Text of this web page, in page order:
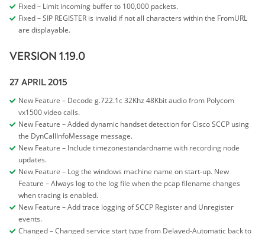
Fixed – Limit incoming buffer to 100,000 packets.
Fixed – SIP REGISTER is invalid if not all characters within the FromURL
are displayable.
VERSION 1.19.0
27 APRIL 2015
New Feature – Decode g.722.1c 32Khz 48Kbit audio from Polycom
vx1500 video calls.
New Feature – Added dynamic handset detection for Cisco SCCP using
the DynCallInfoMessage message.
New Feature – Include timezonestandardname with recording node
updates.
New Feature – Log the windows machine name on start-up. New
Feature – Always log to the log file when the pcap filename changes
when tracing is enabled.
New Feature – Add trace logging of SCCP Register and Unregister
events.
Changed – Changed service start type from Delayed-Automatic back to